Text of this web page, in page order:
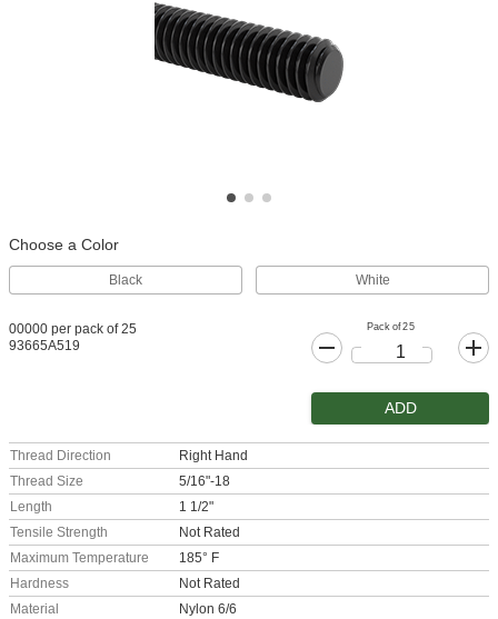
Choose a Color
Black White
00000 per pack of 25
93665A519
Pack of 25
ADD
Thread Direction
Right Hand
Thread Size
5/16"-18
Length
1 1/2"
Tensile Strength
Not Rated
Maximum Temperature
185° F
Hardness
Not Rated
Material
Nylon 6/6